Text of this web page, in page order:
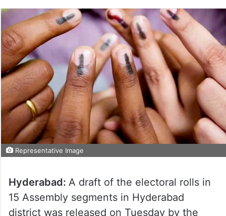
Representative Image
Hyderabad: A draft of the electoral rolls in
15 Assembly segments in Hyderabad
district was released on Tuesday by the